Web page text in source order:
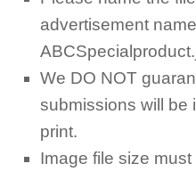
advertisement
We DO NOT
submissions will be
print.
Image file size